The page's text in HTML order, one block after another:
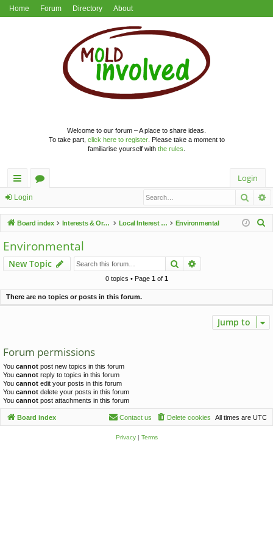
Home Forum Directory About
Welcome to our forum – A place to share ideas.
To take part, click here to register. Please take a moment to
familiarise yourself with the rules
ui
ck
lin
ks
u
m
s
Login
Login
Board index Interests & Organisations Local Interest Groups Environmental
h
Environmental
New Topic Search
0 topics • Page 1of 1
There are no topics or posts in this forum.
Jump to
Forum permissions
You cannot post new topics in this forum
You cannot reply to topics in this forum
You cannot edit your posts in this forum
You cannot delete your posts in this forum
You cannot post attachments in this forum
Board index All times are UTC
Delete cookies
Contact us
Privacy| Terms